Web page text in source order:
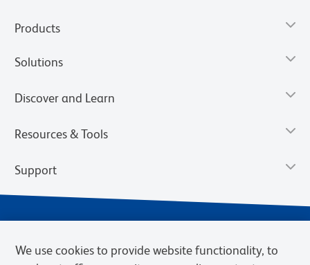
Products
Solutions
Discover and Learn
Resources & Tools
Support
We use cookies to provide website functionality, to